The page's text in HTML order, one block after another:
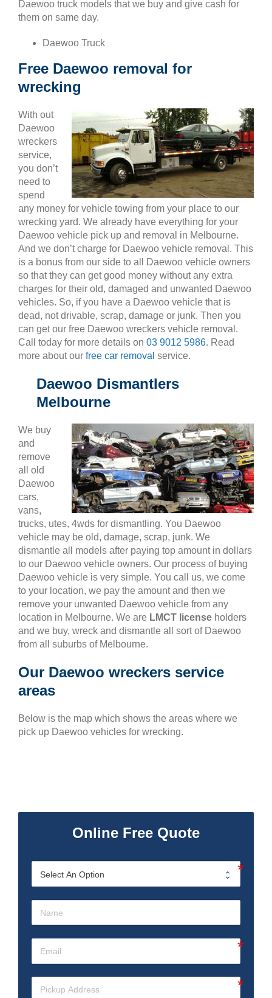
Daewoo truck models that we buy and give cash for
them on same day.
Daewoo Truck
Free Daewoo removal for
wrecking
With out
Daewoo
wreckers
service,
you don’t
need to
spend
any money for vehicle towing from your place to our
wrecking yard. We already have everything for your
Daewoo vehicle pick up and removal in Melbourne.
And we don’t charge for Daewoo vehicle removal. This
is a bonus from our side to all Daewoo vehicle owners
so that they can get good money without any extra
charges for their old, damaged and unwanted Daewoo
vehicles. So, if you have a Daewoo vehicle that is
dead, not drivable, scrap, damage or junk. Then you
can get our free Daewoo wreckers vehicle removal.
Call today for more details on 03 9012 5986. Read
more about our free car removal service.
Daewoo Dismantlers
Melbourne
We buy
and
remove
all old
Daewoo
cars,
vans,
trucks, utes, 4wds for dismantling. You Daewoo
vehicle may be old, damage, scrap, junk. We
dismantle all models after paying top amount in dollars
to our Daewoo vehicle owners. Our process of buying
Daewoo vehicle is very simple. You call us, we come
to your location, we pay the amount and then we
remove your unwanted Daewoo vehicle from any
location in Melbourne. We are LMCT license holders
and we buy, wreck and dismantle all sort of Daewoo
from all suburbs of Melbourne.
Our Daewoo wreckers service
areas
Below is the map which shows the areas where we
pick up Daewoo vehicles for wrecking.
Online Free Quote